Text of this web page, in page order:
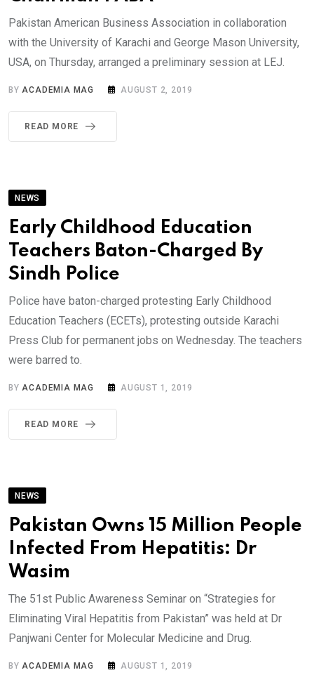
Pakistan American Business Association in collaboration
with the University of Karachi and George Mason University,
USA, on Thursday, arranged a preliminary session at LEJ.
BYACADEMIA MAG AUGUST 2, 2019
READ MORE
NEWS
Early Childhood Education
Teachers Baton-Charged By
Sindh Police
Police have baton-charged protesting Early Childhood
Education Teachers (ECETs), protesting outside Karachi
Press Club for permanent jobs on Wednesday. The teachers
were barred to.
BYACADEMIA MAG AUGUST 1, 2019
READ MORE
NEWS
Pakistan Owns 15 Million People
Infected From Hepatitis: Dr
Wasim
The 51st Public Awareness Seminar on “Strategies for
Eliminating Viral Hepatitis from Pakistan” was held at Dr
Panjwani Center for Molecular Medicine and Drug.
BYACADEMIA MAG AUGUST 1, 2019